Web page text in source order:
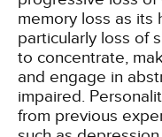
memory loss as its
particularly loss of
to concentrate,
and engage in
impaired.
from previous